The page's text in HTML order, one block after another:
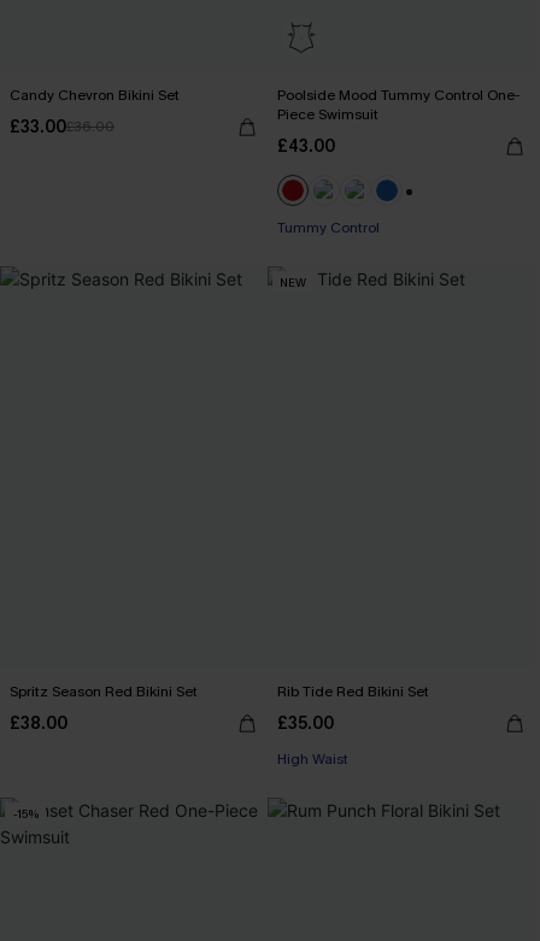
Candy Chevron Bikini Set
£33.00£36.00
Poolside Mood Tummy Control One-
Piece Swimsuit
£43.00
Tummy Control
Spritz Season Red Bikini Set
£38.00
NEW
Rib Tide Red Bikini Set
£35.00
High Waist
-15%